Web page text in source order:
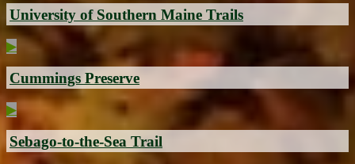
University of Southern Maine Trails
▶
Cummings Preserve
▶
Sebago-to-the-Sea Trail